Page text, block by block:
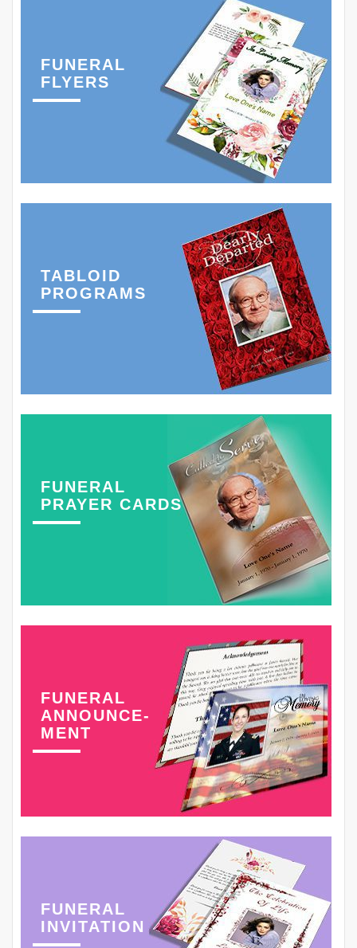
FUNERAL
FLYERS
TABLOID
PROGRAMS
FUNERAL
PRAYER CARDS
FUNERAL
ANNOUNCE-
MENT
FUNERAL
INVITATION